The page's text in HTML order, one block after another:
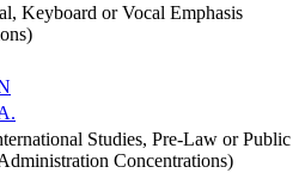
Keyboard or Vocal Emphasis
Studies, Pre-Law or Public
Concentrations)